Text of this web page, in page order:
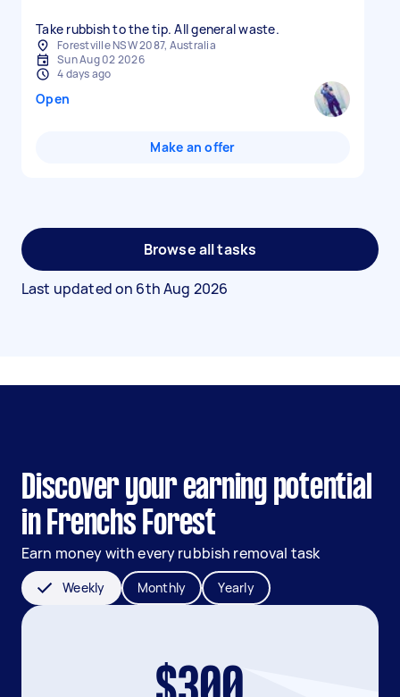
Take rubbish to the tip. All general waste.
Forestville NSW 2087, Australia
Sun Aug 02 2026
4 days ago
Open
Make an offer
Browse all tasks
Last updated on 6th Aug 2026
Discover your earning potential
in Frenchs Forest
Earn money with every rubbish removal task
Weekly Monthly Yearly